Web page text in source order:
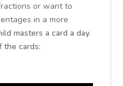
or want to
in a more
masters a card a day.
the cards: